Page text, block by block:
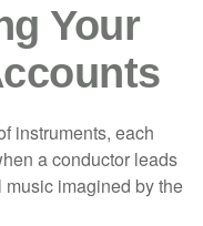
Your
instruments, each
a conductor leads
imagined by the